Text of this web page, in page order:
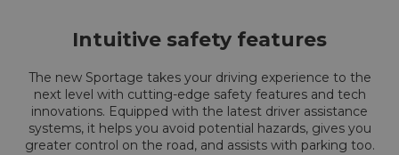
Intuitive safety features
The new Sportage takes your driving experience to the
next level with cutting-edge safety features and tech
innovations. Equipped with the latest driver assistance
systems, it helps you avoid potential hazards, gives you
greater control on the road, and assists with parking too.